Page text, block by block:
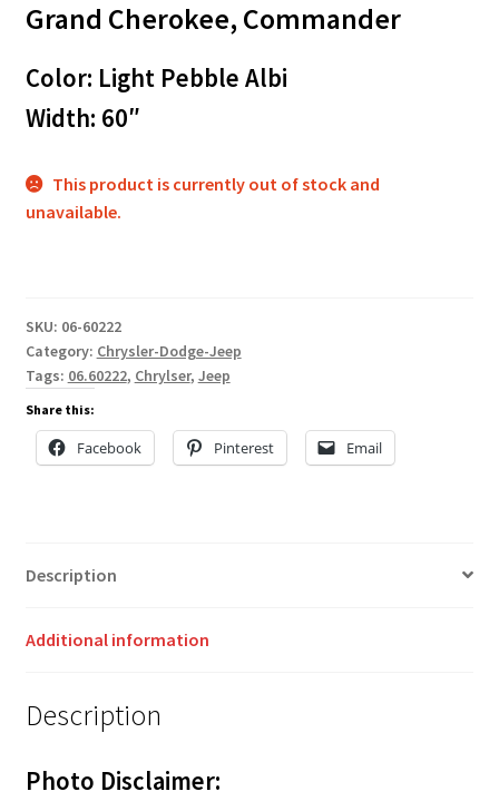
Grand Cherokee, Commander
Color: Light Pebble Albi
Width: 60″
This product is currently out of stock and
unavailable.
SKU: 06-60222
Category: Chrysler-Dodge-Jeep
Tags: 06.60222, Chrylser, Jeep
Share this:
Facebook Pinterest Email
Description
Additional information
Description
Photo Disclaimer: